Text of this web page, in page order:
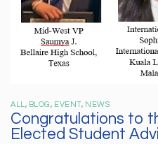
ALL , BLOG, EVENT, NEWS
Congratulations to
Elected Student